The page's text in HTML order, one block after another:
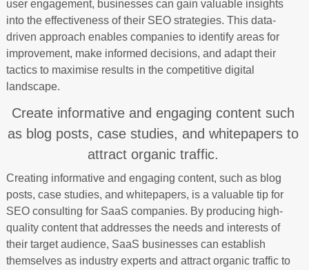
user engagement, businesses can gain valuable insights
into the effectiveness of their SEO strategies. This data-
driven approach enables companies to identify areas for
improvement, make informed decisions, and adapt their
tactics to maximise results in the competitive digital
landscape.
Create informative and engaging content such
as blog posts, case studies, and whitepapers to
attract organic traffic.
Creating informative and engaging content, such as blog
posts, case studies, and whitepapers, is a valuable tip for
SEO consulting for SaaS companies. By producing high-
quality content that addresses the needs and interests of
their target audience, SaaS businesses can establish
themselves as industry experts and attract organic traffic to